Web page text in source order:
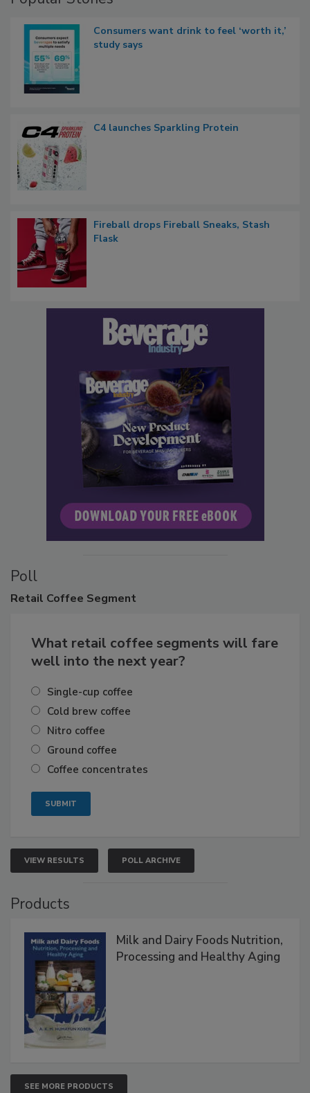
Consumers want drink to feel ‘worth it,’
study says
C4 launches Sparkling Protein
Fireball drops Fireball Sneaks, Stash
Flask
Poll
Retail Coffee Segment
What retail coffee segments will fare
well into the next year?
Single-cup coffee
Cold brew coffee
Nitro coffee
Ground coffee
Coffee concentrates
VIEW RESULTS POLL ARCHIVE
Products
Milk and Dairy Foods Nutrition,
Processing and Healthy Aging
SEE MORE PRODUCTS